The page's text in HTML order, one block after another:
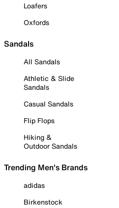
Loafers
Oxfords
Sandals
All Sandals
Athletic & Slide
Sandals
Casual Sandals
Flip Flops
Hiking &
Outdoor Sandals
Trending Men's Brands
adidas
Birkenstock